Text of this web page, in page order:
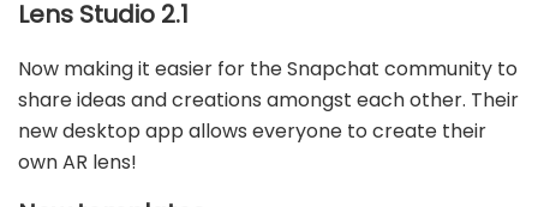
Lens Studio 2.1
Now making it easier for the Snapchat community to
share ideas and creations amongst each other. Their
new desktop app allows everyone to create their
own AR lens!